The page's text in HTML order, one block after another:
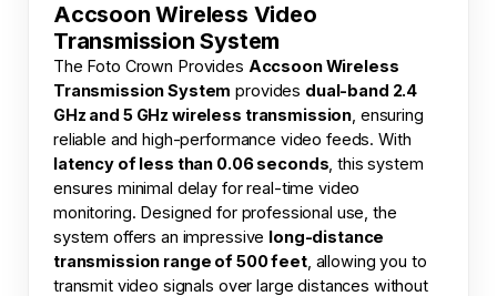
Accsoon Wireless Video
Transmission System
The Foto Crown Provides Accsoon Wireless
Transmission System provides dual-band 2.4
GHz and 5 GHz wireless transmission , ensuring
reliable and high-performance video feeds. With
latency of less than 0.06 seconds , this system
ensures minimal delay for real-time video
monitoring. Designed for professional use, the
system offers an impressive long-distance
transmission range of 500 feet, allowing you to
transmit video signals over large distances without